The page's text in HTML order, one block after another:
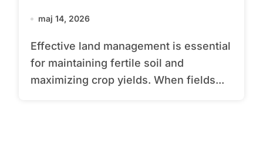
maj 14, 2026
Effective land management is essential
for maintaining fertile soil and
maximizing crop yields. When fields...